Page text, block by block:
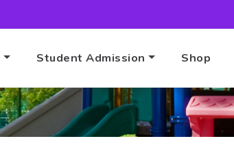
Student Admission Shop